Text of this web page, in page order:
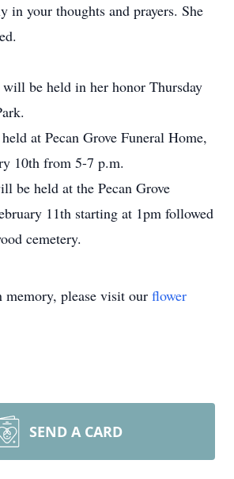
in your thoughts and prayers. She
be held in her honor Thursday
at Pecan Grove Funeral Home,
10th from 5-7 p.m.
be held at the Pecan Grove
11th starting at 1pm followed
cemetery.
memory, please visit our flower
SEND A CARD